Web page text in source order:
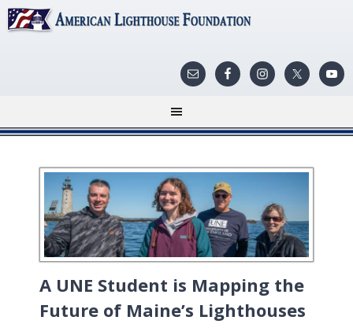
A UNE Student is Mapping the
Future of Maine’s Lighthouses